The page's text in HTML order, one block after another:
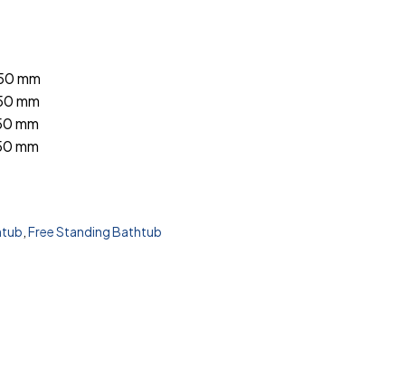
mm
mm
mm
mm
Free Standing Bathtub